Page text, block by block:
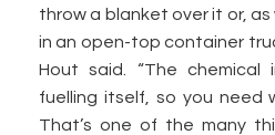
throw a blanket over it or,
in an open-top container
Hout said. “The
fuelling itself, so you need
That’s one of the many